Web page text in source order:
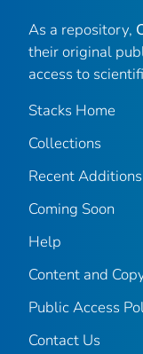
As a repository,
their original
access to
Stacks Home
Collections
Recent Additions
Coming Soon
Help
Content and
Public Access
Contact Us